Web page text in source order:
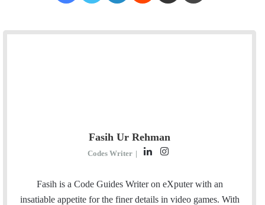
Fasih Ur Rehman
Codes Writer |
n
k
s
t
Fasih is a Code Guides Writer on eXputer with an
insatiable appetite for the finer details in video games. With